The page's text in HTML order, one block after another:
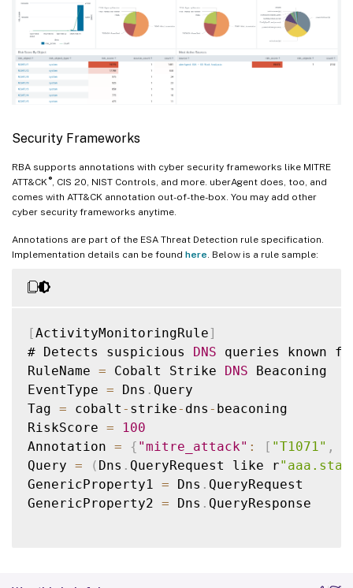
Security Frameworks
RBA supports annotations with cyber security frameworks like MITRE
ATT&CK ®, CIS 20, NIST Controls, and more. uberAgent does, too, and
comes with ATT&CK annotation out-of-the-box. You may add other
cyber security frameworks anytime.
Annotations are part of the ESA Threat Detection rule specification.
Implementation details can be found here . Below is a rule sample:
[ActivityMonitoringRule]
# Detects suspicious DNS queries known
RuleName = Cobalt Strike DNS Beaconing
EventType = Dns . Query
Tag = cobalt - strike- dns - beaconing
RiskScore =
100
Annotation = { "mitre_attack" : [ "T1071" ,
Query = ( Dns . QueryRequest like r
GenericProperty1 = Dns . QueryRequest
GenericProperty2 = Dns . QueryResponse